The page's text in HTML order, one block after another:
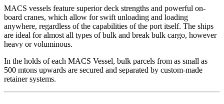
MACS vessels feature superior deck strengths and powerful on-
board cranes, which allow for swift unloading and loading
anywhere, regardless of the capabilities of the port itself. The ships
are ideal for almost all types of bulk and break bulk cargo, however
heavy or voluminous.
In the holds of each MACS Vessel, bulk parcels from as small as
500 mtons upwards are secured and separated by custom-made
retainer systems.